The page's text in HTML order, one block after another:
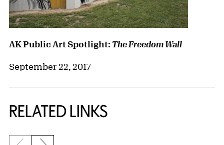
AK Public Art Spotlight: The Freedom Wall
September 22, 2017
RELATED LINKS